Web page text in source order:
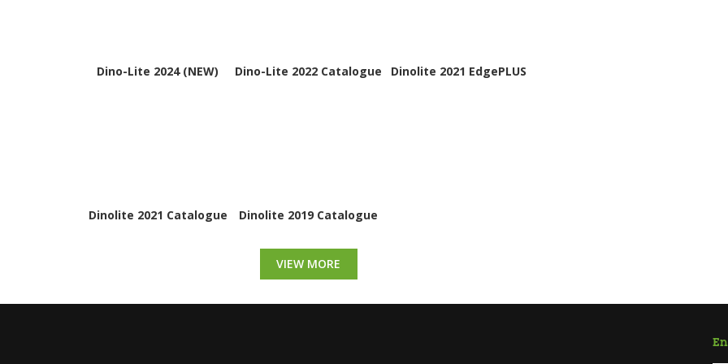
Dino-Lite 2024 (NEW) Dino-Lite 2022 Catalogue Dinolite 2021 EdgePLUS
Dinolite 2021 Catalogue Dinolite 2019 Catalogue
VIEW MORE